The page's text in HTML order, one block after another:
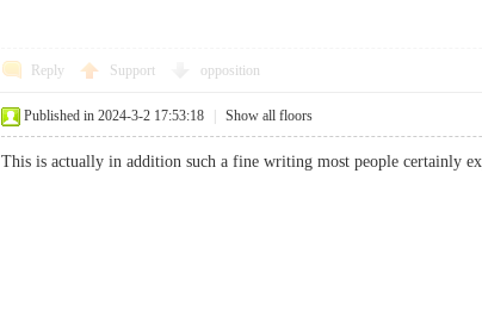
Reply Support opposition
Published in 2024-3-2 17:53:18 Show all floors
This is actually in addition such a fine writing most people